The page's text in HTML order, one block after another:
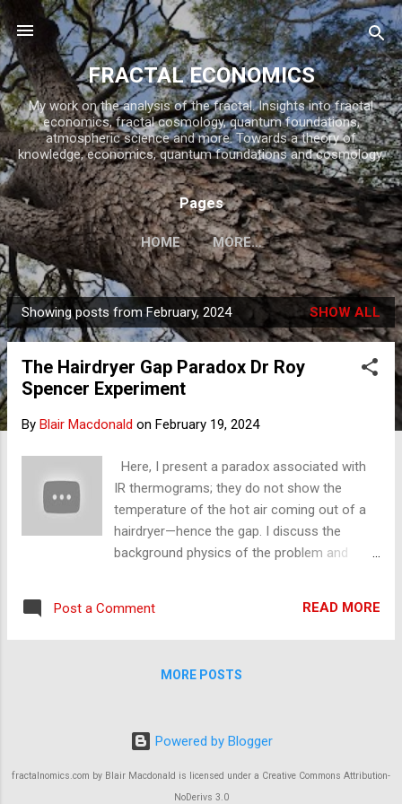
Skip to main content
FRACTAL ECONOMICS
My work on the analysis of the fractal. Insights into fractal
economics, fractal cosmology, quantum foundations,
atmospheric science and more. Towards a theory of
knowledge, economics, quantum foundations and cosmology.
Pages
HOME MORE…
P
o
Showing posts from February, 2024 SHOW ALL
The Hairdryer Gap Paradox Dr Roy
Spencer Experiment
By Blair Macdonald on February 19, 2024
Here, I present a paradox associated with
IR thermograms; they do not show the
temperature of the hot air coming out of a
hairdryer—hence the gap. I discuss the
background physics of the problem and
in the camera. Since this clip, I have
conducted an experiment running pure CO2
thought and did not heat the dryer. See the
that CO2 passed its heat onto N2 and O2.
Post a Comment READ MORE
MORE POSTS
Powered by Blogger
fractalnomics.com by Blair Macdonald is licensed under a Creative Commons Attribution-
NoDerivs 3.0